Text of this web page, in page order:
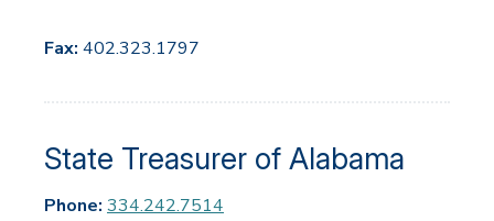
Fax: 402.323.1797
State Treasurer of Alabama
Phone: 334.242.7514